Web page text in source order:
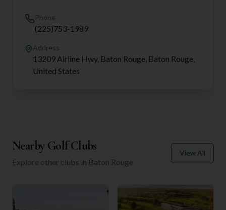
Phone
(225)753-1989
Address
13209 Airline Hwy, Baton Rouge, Baton Rouge,
United States
Nearby Golf Clubs
Explore other clubs in Baton Rouge
View All